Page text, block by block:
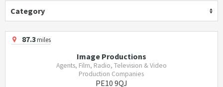
Category
87.3miles
Image Productions
Agents, Film, Radio, Television & Video
Production Companies
PE10 9QJ